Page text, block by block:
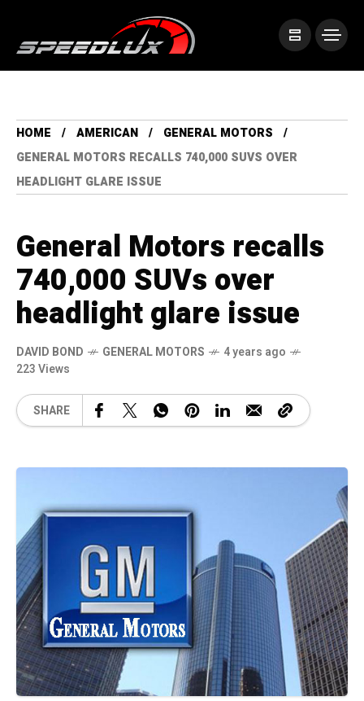
HOME AMERICAN
GENERAL MOTORS
GENERAL MOTORS RECALLS 740,000 SUVS OVER
HEADLIGHT GLARE ISSUE
General Motors recalls
740,000 SUVs over
headlight glare issue
DAVID BOND GENERAL MOTORS
4 years ago
223 Views
SHARE